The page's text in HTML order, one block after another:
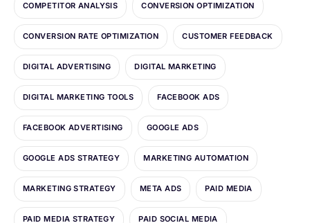
COMPETITOR ANALYSIS CONVERSION OPTIMIZATION
CONVERSION RATE OPTIMIZATION CUSTOMER FEEDBACK
DIGITAL ADVERTISING DIGITAL MARKETING
DIGITAL MARKETING TOOLS FACEBOOK ADS
FACEBOOK ADVERTISING GOOGLE ADS
GOOGLE ADS STRATEGY MARKETING AUTOMATION
MARKETING STRATEGY META ADS PAID MEDIA
PAID MEDIA STRATEGY PAID SOCIAL MEDIA